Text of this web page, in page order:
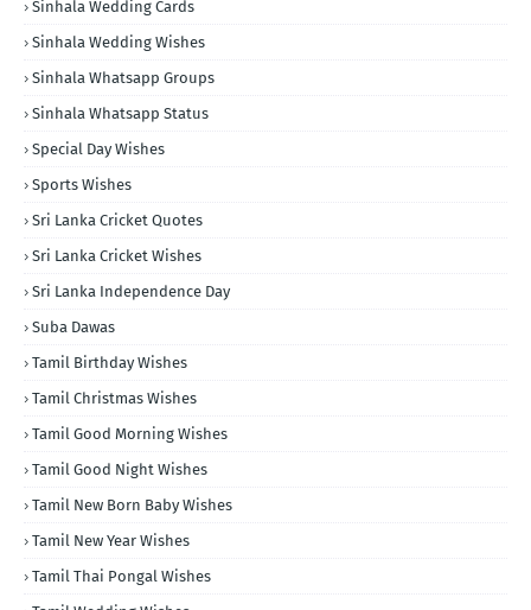
Sinhala Wedding Cards
Sinhala Wedding Wishes
Sinhala Whatsapp Groups
Sinhala Whatsapp Status
Special Day Wishes
Sports Wishes
Sri Lanka Cricket Quotes
Sri Lanka Cricket Wishes
Sri Lanka Independence Day
Suba Dawas
Tamil Birthday Wishes
Tamil Christmas Wishes
Tamil Good Morning Wishes
Tamil Good Night Wishes
Tamil New Born Baby Wishes
Tamil New Year Wishes
Tamil Thai Pongal Wishes